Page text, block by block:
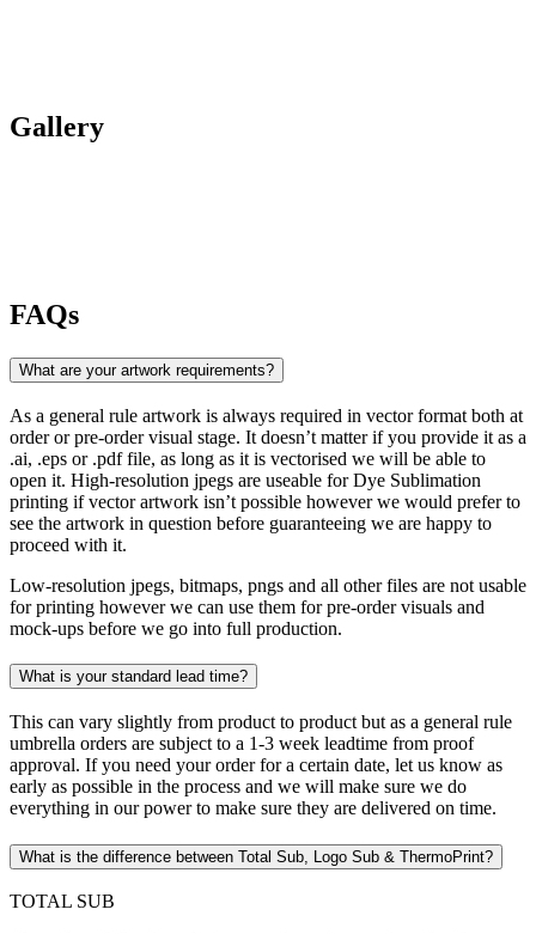
Gallery
FAQs
What are your artwork requirements?
As a general rule artwork is always required in vector format both at
order or pre-order visual stage. It doesn’t matter if you provide it as a
.ai, .eps or .pdf file, as long as it is vectorised we will be able to
open it. High-resolution jpegs are useable for Dye Sublimation
printing if vector artwork isn’t possible however we would prefer to
see the artwork in question before guaranteeing we are happy to
proceed with it.
Low-resolution jpegs, bitmaps, pngs and all other files are not usable
for printing however we can use them for pre-order visuals and
mock-ups before we go into full production.
What is your standard lead time?
This can vary slightly from product to product but as a general rule
umbrella orders are subject to a 1-3 week leadtime from proof
approval. If you need your order for a certain date, let us know as
early as possible in the process and we will make sure we do
everything in our power to make sure they are delivered on time.
What is the difference between Total Sub, Logo Sub & ThermoPrint?
TOTAL SUB